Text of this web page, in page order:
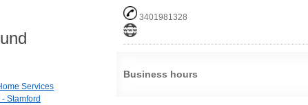
3401981328
Business hours
Services
Stamford